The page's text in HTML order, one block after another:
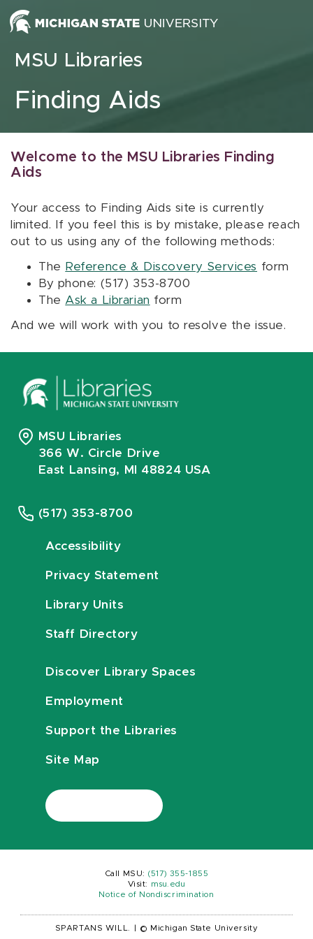
Skip to content
MSU Libraries
Finding Aids
Welcome to the MSU Libraries Finding
Aids
Your access to Finding Aids site is currently
limited. If you feel this is by mistake, please reach
out to us using any of the following methods:
The Reference & Discovery Services form
By phone: (517) 353-8700
The Ask a Librarian form
And we will work with you to resolve the issue.
MSU Libraries
366 W. Circle Drive
East Lansing, MI 48824 USA
(517) 353-8700
Accessibility
Privacy Statement
Library Units
Staff Directory
Discover Library Spaces
Employment
Support the Libraries
Site Map
Call MSU: (517) 355-1855
Visit:
msu.edu
Notice of Nondiscrimination
SPARTANS WILL. © Michigan State University